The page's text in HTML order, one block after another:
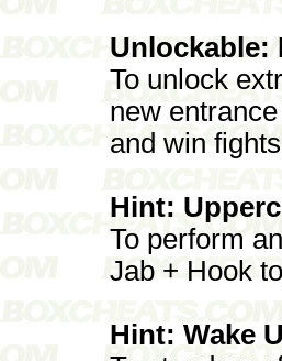
Unlockable:
To unlock
new
and win
Hint:
To perform
Jab + Hook
Hint: Wake